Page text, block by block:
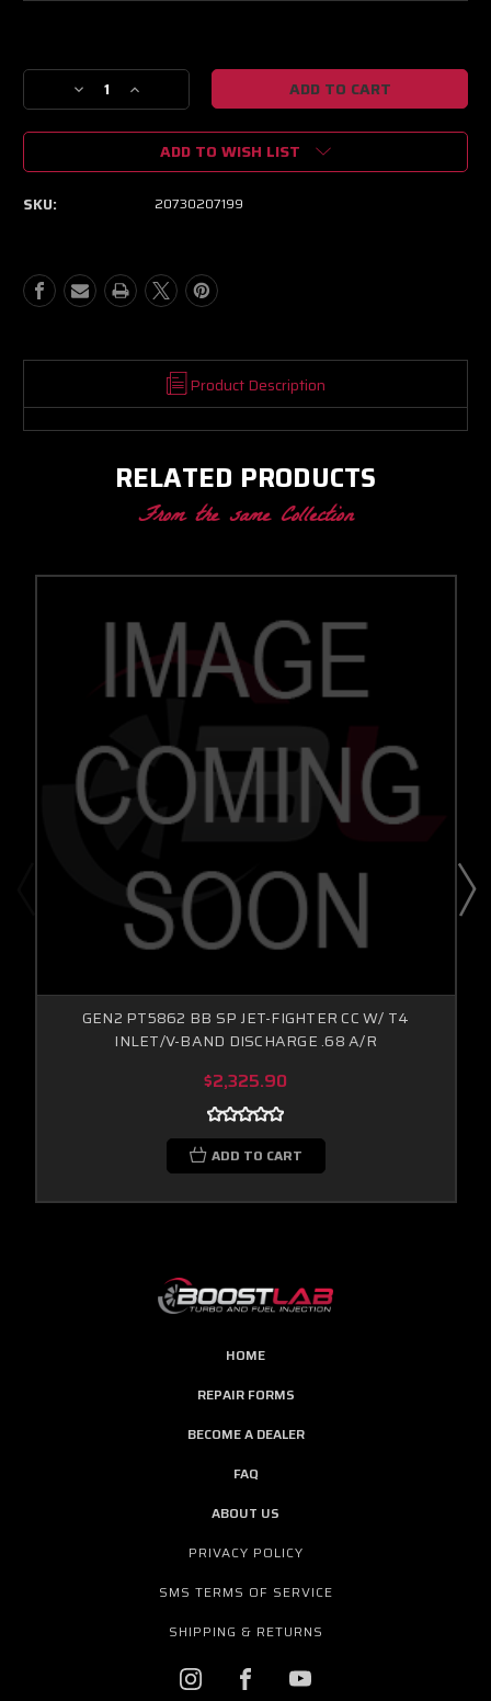
Stock:
Decrease
Quantity
of
PT5862
CC
W/
BAND
.58
Increase
Quantity
of
GEN2
PT5862
CC
W/
BAND
DISCHARGE
.58
ADD TO WISH LIST
SKU: 20730207199
Product Description
RELATED PRODUCTS
From the same Collection
GEN2 PT5862 BB SP JET-FIGHTER CC W/ T4
INLET/V-BAND DISCHARGE .68 A/R
$2,325.90
ADD TO CART
HOME
REPAIR FORMS
BECOME A DEALER
FAQ
ABOUT US
PRIVACY POLICY
SMS TERMS OF SERVICE
SHIPPING & RETURNS